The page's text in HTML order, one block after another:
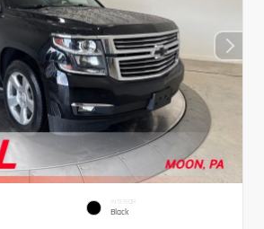
INTERIOR
Black